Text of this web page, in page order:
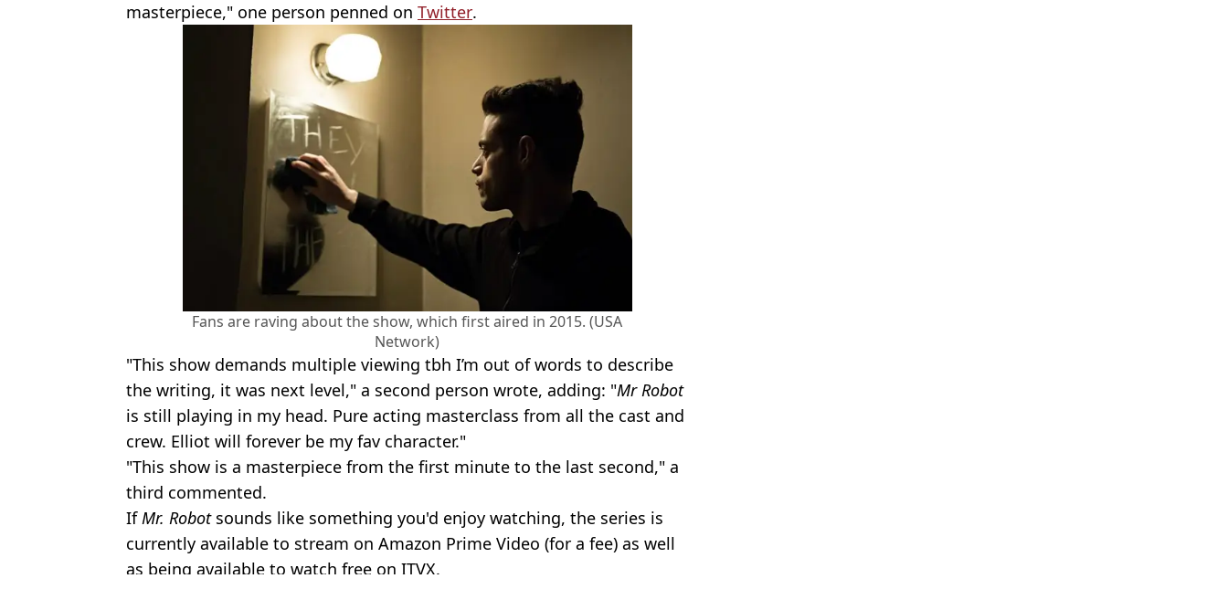
masterpiece," one person penned on Twitter.
Fans are raving about the show, which first aired in 2015. (USA
Network)
"This show demands multiple viewing tbh I’m out of words to describe
the writing, it was next level," a second person wrote, adding: "Mr Robot
is still playing in my head. Pure acting masterclass from all the cast and
crew. Elliot will forever be my fav character."
"This show is a masterpiece from the first minute to the last second," a
third commented.
If Mr. Robotsounds like something you'd enjoy watching, the series is
currently available to stream on Amazon Prime Video (for a fee) as well
as being available to watch free on ITVX.